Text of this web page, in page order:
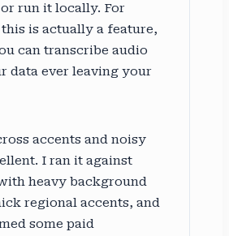
run it locally. For
is actually a feature,
can transcribe audio
data ever leaving your
accents and noisy
I ran it against
heavy background
regional accents, and
some paid